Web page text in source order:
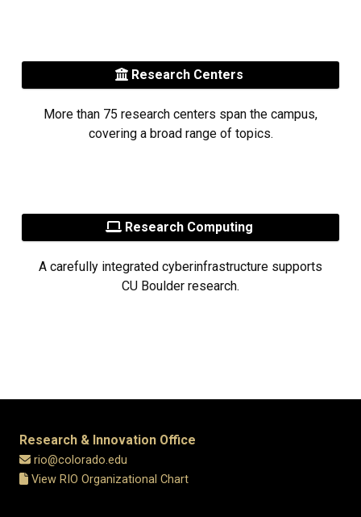
Research Centers
More than 75 research centers span the campus,
covering a broad range of topics.
Research Computing
A carefully integrated cyberinfrastructure supports
CU Boulder research.
Research & Innovation Office
rio@colorado.edu
View RIO Organizational Chart